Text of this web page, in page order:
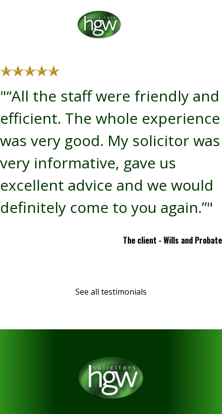
"“All the staff were friendly and
efficient. The whole experience
was very good. My solicitor was
very informative, gave us
excellent advice and we would
definitely come to you again.”"
The client - Wills and Probate
See all testimonials